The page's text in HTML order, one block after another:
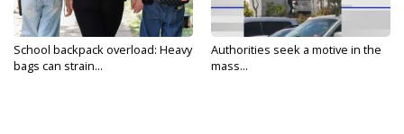
School backpack overload: Heavy
bags can strain...
Authorities seek a motive in the
mass...